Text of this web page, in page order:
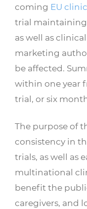
coming EU
trial maintaining
as well as
marketing
be affected.
within one year
trial, or six
The purpose of
consistency in
trials, as well as
multinational
benefit the
caregivers, and